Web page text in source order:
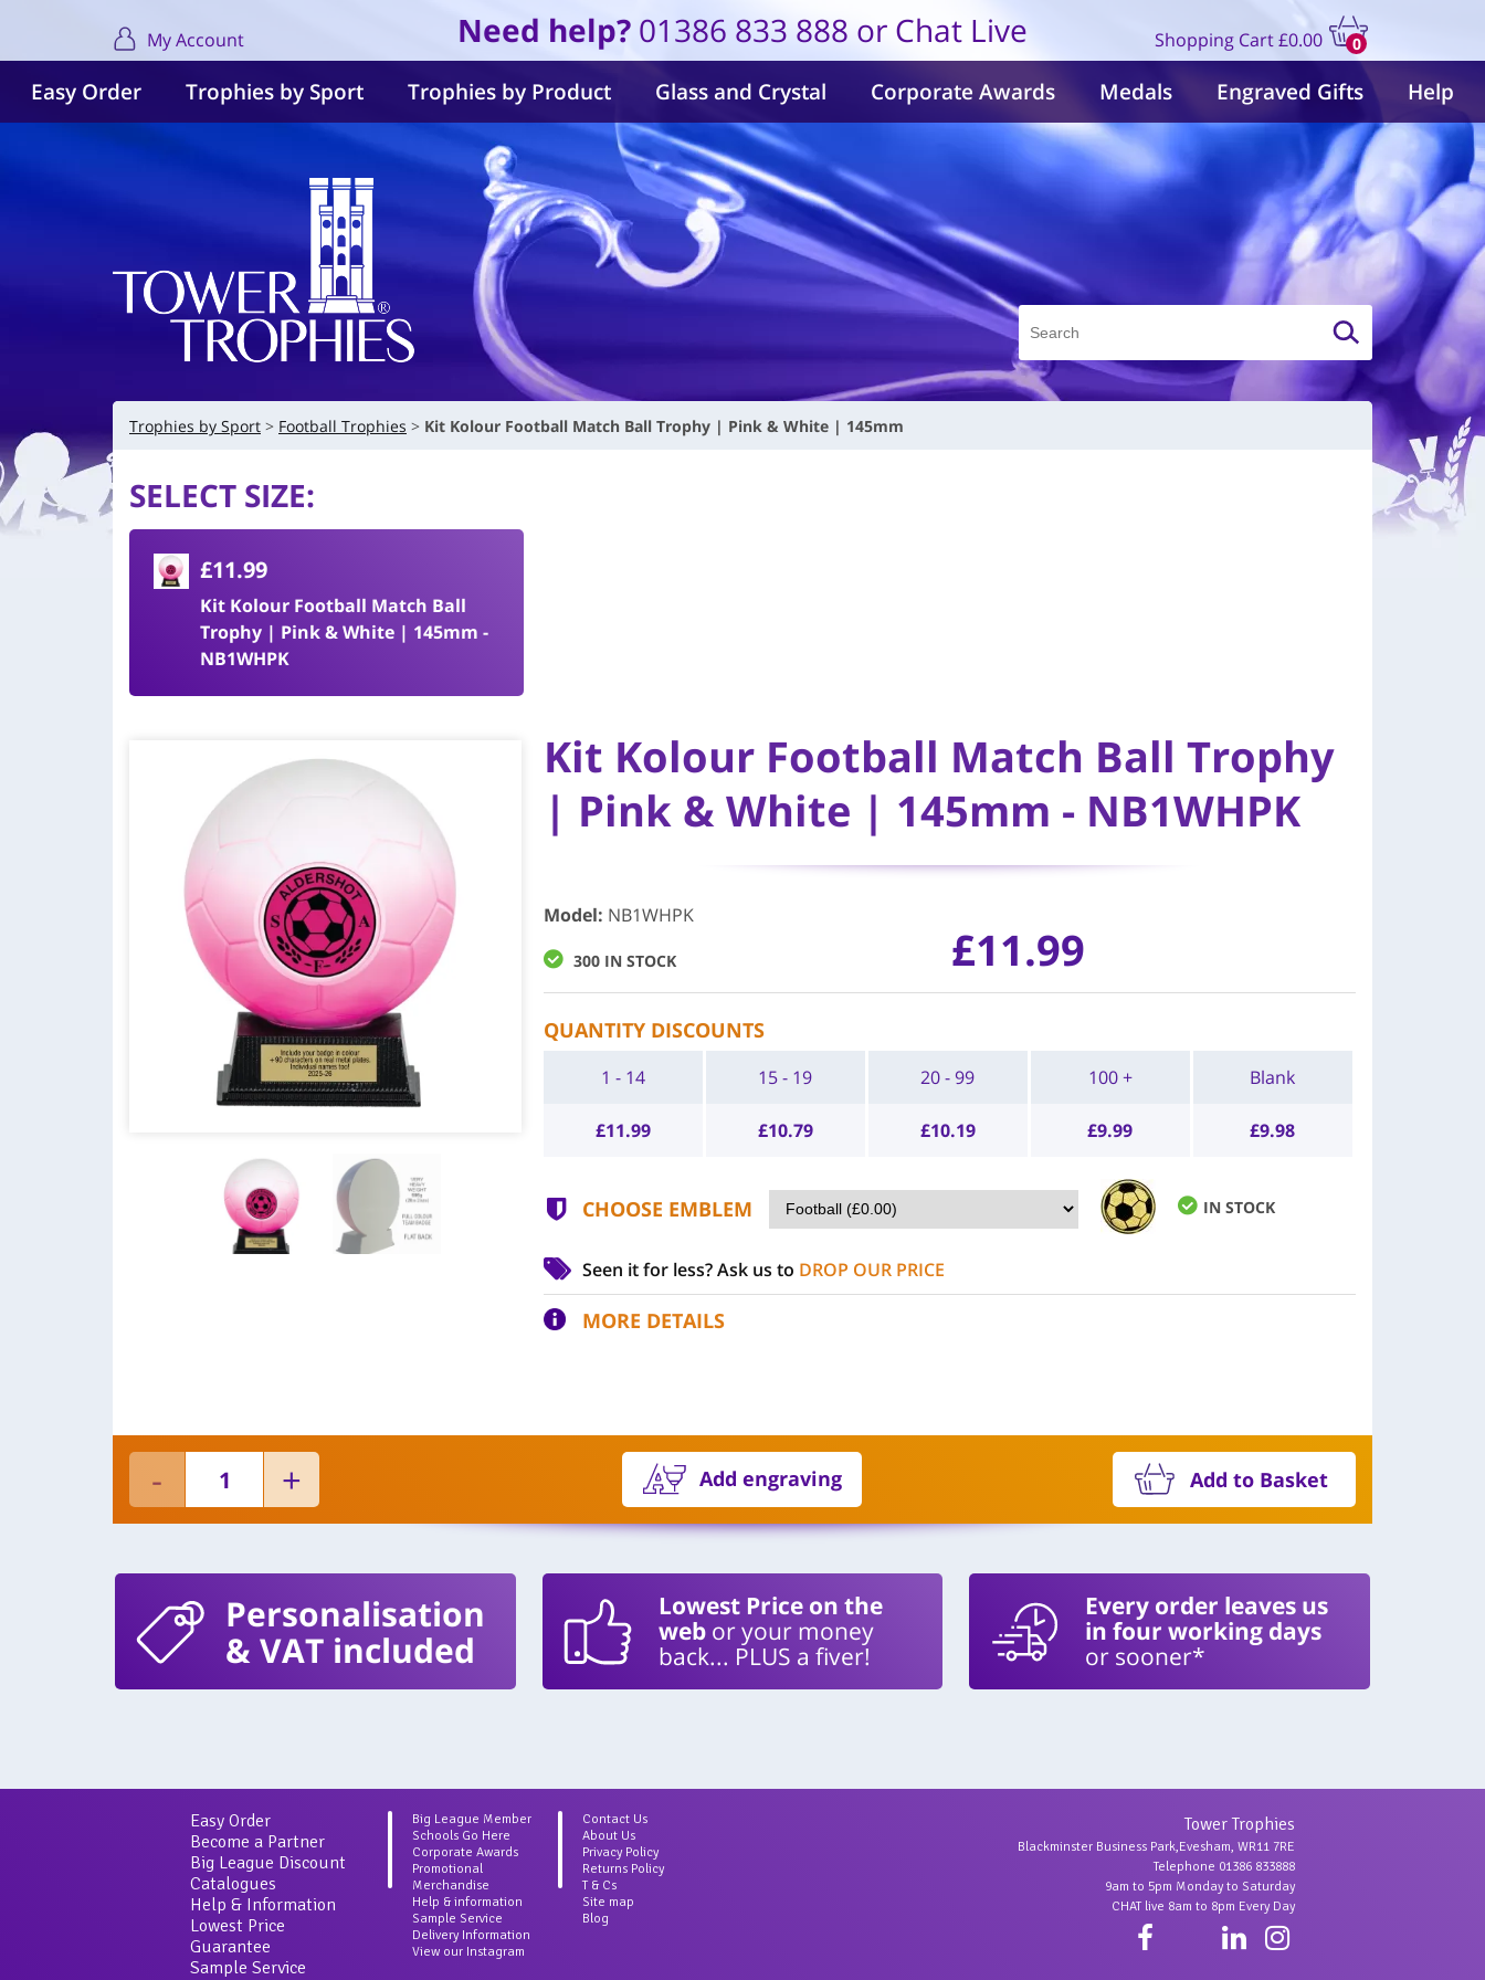
My Account Need help? 01386 833 888 or Chat Live Shopping Cart
0
items
£0.00
Easy Order Trophies by Sport Trophies by Product Glass and Crystal Corporate Awards Medals Engraved Gifts Help
Trophies by Sport Football Trophies Kit Kolour Football Match Ball Trophy | Pink & White | 145mm
SELECT SIZE:
£11.99
Kit Kolour Football Match Ball
Trophy | Pink & White | 145mm -
NB1WHPK
Kit Kolour Football Match Ball Trophy
| Pink & White | 145mm - NB1WHPK
Model: NB1WHPK
300 IN STOCK £11.99
QUANTITY DISCOUNTS
1 - 14
£11.99
15 - 19
£10.79
20 - 99
£10.19
100 +
£9.99
Blank
£9.98
CHOOSE EMBLEM IN STOCK
Seen it for less?Ask us to DROP OUR PRICE
MORE DETAILS
Add engraving Add to Basket
Personalisation
& VAT included
Lowest Price on the
webor your money
back... PLUS a fiver!
Every order leaves us
in four working days
or sooner*
Easy Order
Become a Partner
Big League Discount
Catalogues
Help & Information
Lowest Price
Guarantee
Sample Service
Big League Member
Schools Go Here
Corporate Awards
Promotional
Merchandise
Help & information
Sample Service
Delivery Information
View our Instagram
Contact Us
About Us
Privacy Policy
Returns Policy
T & Cs
Site map
Blog
Tower Trophies
Blackminster Business Park,Evesham, WR11 7RE
Telephone 01386 833888
9am to 5pm Monday to Saturday
CHAT live 8am to 8pm Every Day